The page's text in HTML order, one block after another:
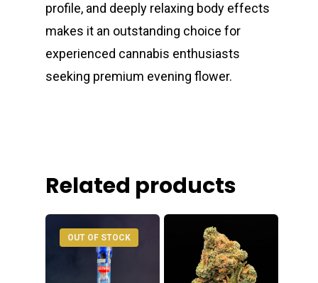
profile, and deeply relaxing body effects
makes it an outstanding choice for
experienced cannabis enthusiasts
seeking premium evening flower.
Related products
OUT OF STOCK